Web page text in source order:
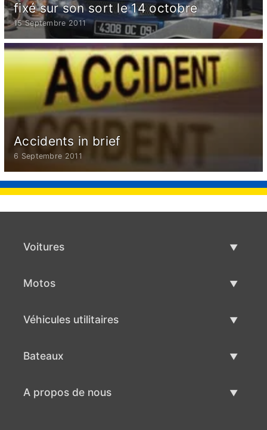
fixé sur son sort le 14 octobre
15 Septembre 2011
Accidents in brief
6 Septembre 2011
Voitures
Motos
Véhicules utilitaires
Bateaux
A propos de nous